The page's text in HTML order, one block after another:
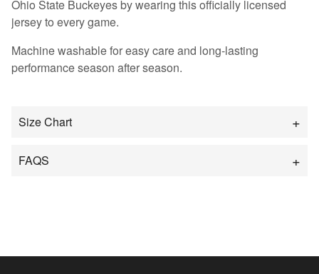
Ohio State Buckeyes by wearing this officially licensed
jersey to every game.
Machine washable for easy care and long-lasting
performance season after season.
Size Chart
FAQS